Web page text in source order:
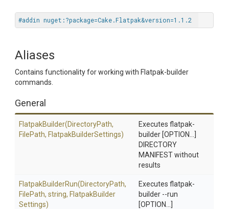
#addin nuget:?package=Cake.Flatpak&version=1.1.2
Aliases
Contains functionality for working with Flatpak-builder
commands.
General
FlatpakBuilder(DirectoryPath,
FilePath, FlatpakBuilderSettings)
Executes flatpak-
builder [OPTION...]
DIRECTORY
MANIFEST without
results
FlatpakBuilderRun(DirectoryPath,
FilePath, string, FlatpakBuilder
Settings)
Executes flatpak-
builder --run
[OPTION...]